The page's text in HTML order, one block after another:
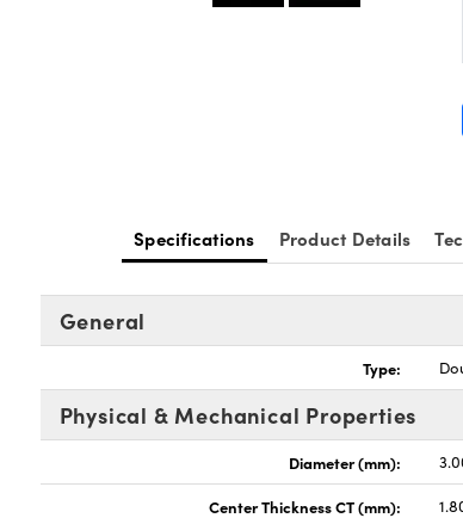
Specifications Product Details
General
Type:
Physical & Mechanical Properties
Diameter (mm):
Center Thickness CT (mm):